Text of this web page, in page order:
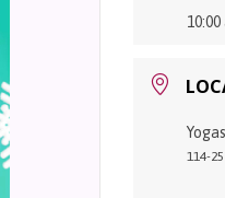
114-